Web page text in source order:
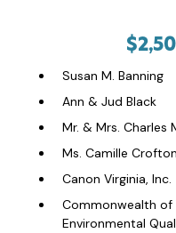
Susan M. Banning
Ann & Jud Black
Mr. & Mrs. Charles
Ms. Camille
Canon Virginia, Inc.
Commonwealth
Environmental